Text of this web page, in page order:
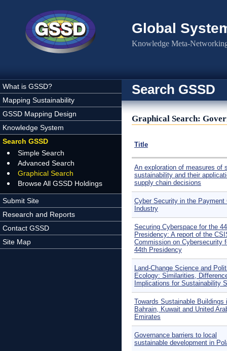
Global
Knowledge Meta-
What is GSSD?
Mapping Sustainability
GSSD Mapping Design
Knowledge System
Search GSSD
Simple Search
Advanced Search
Graphical Search
Browse All GSSD Holdings
Submit Site
Research and Reports
Contact GSSD
Site Map
Search GSSD
Graphical Search:
Title
An exploration of measures of
sustainability and their
supply chain decisions
Cyber Security in the Payment
Industry
Securing Cyberspace for the
Presidency: A report of the
Commission on Cybersecurity
44th Presidency
Land-Change Science and
Ecology: Similarities,
Implications for Sustainability
Towards Sustainable Buildings
Bahrain, Kuwait and United
Emirates
Governance barriers to local
sustainable development in